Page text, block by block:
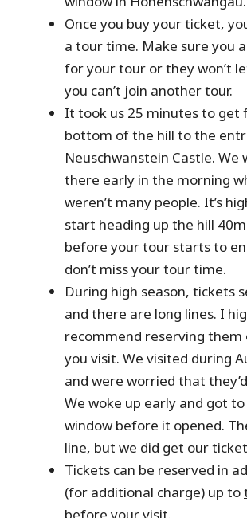
Once you buy your ticket,
a tour time. Make sure you
for your tour or they won’t
you can’t join another tour.
It took us 25 minutes to get
bottom of the hill to the
Neuschwanstein Castle. We
there early in the morning
weren’t many people. It’s
start heading up the hill
before your tour starts to
don’t miss your tour time.
During high season, tickets
and there are long lines. I
recommend reserving them
you visit. We visited during
and were worried that
We woke up early and got
window before it opened.
line, but we did get our
Tickets can be reserved in
(for additional charge) up to